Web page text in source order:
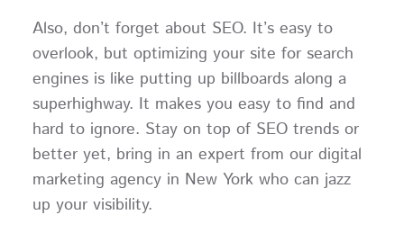
Also, don’t forget about SEO. It’s easy to
overlook, but optimizing your site for search
engines is like putting up billboards along a
superhighway. It makes you easy to find and
hard to ignore. Stay on top of SEO trends or
better yet, bring in an expert from our digital
marketing agency in New York who can jazz
up your visibility.